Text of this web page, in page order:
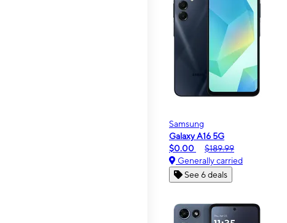
Samsung
Galaxy A16 5G
$0.00
$189.99
Generally carried
See 6 deals